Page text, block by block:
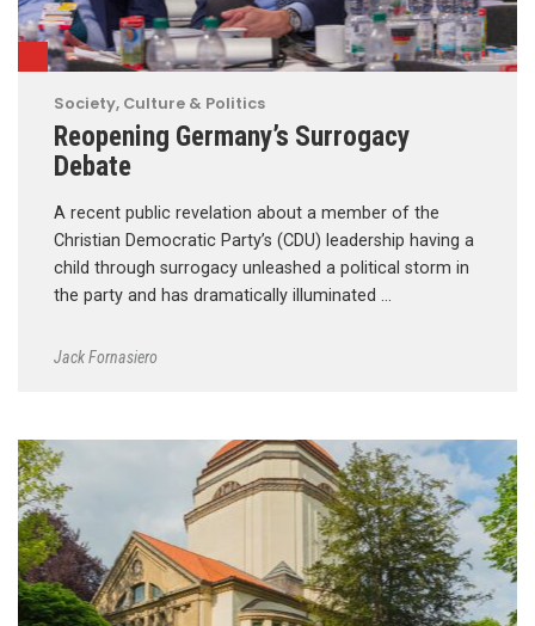
Society, Culture & Politics
Reopening Germany’s Surrogacy
Debate
A recent public revelation about a member of the
Christian Democratic Party’s (CDU) leadership having a
child through surrogacy unleashed a political storm in
the party and has dramatically illuminated …
Jack Fornasiero